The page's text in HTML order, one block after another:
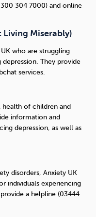
304 7000) and online
Living Miserably)
who are struggling
They provide
services.
health of children and
information and
depression, as well as
disorders, Anxiety UK
individuals experiencing
a helpline (03444